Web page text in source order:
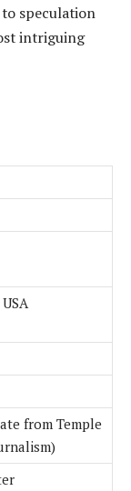
speculation
intriguing
from Temple